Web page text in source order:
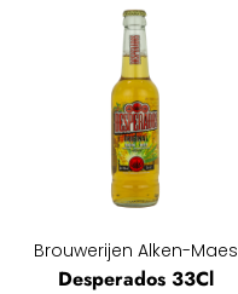
Brouwerijen Alken-Maes
Desperados 33Cl